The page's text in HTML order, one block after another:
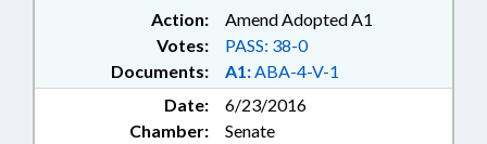
Action:
Amend Adopted A1
Documents: A1:ABA-4-V-1
Votes: PASS: 38-0
Date:
6/23/2016
Chamber:
Senate